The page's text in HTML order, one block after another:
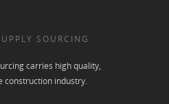
SOURCING
carries high quality,
construction industry.